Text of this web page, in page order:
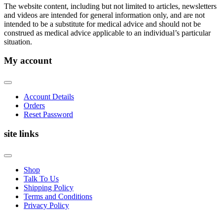
The website content, including but not limited to articles, newsletters
and videos are intended for general information only, and are not
intended to be a substitute for medical advice and should not be
construed as medical advice applicable to an individual’s particular
situation.
My account
Account Details
Orders
Reset Password
site links
Shop
Talk To Us
Shipping Policy
Terms and Conditions
Privacy Policy